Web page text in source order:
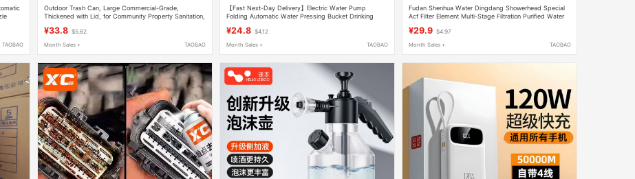
TAOBAO
Outdoor Trash Can, Large Commercial-Grade,
Thickened with Lid, for Community Property Sanitation,
¥33.8 $5.62
Month Sales + TAOBAO
【Fast Next-Day Delivery】Electric Water Pump
Folding Automatic Water Pressing Bucket Drinking
¥24.8 $4.12
Month Sales + TAOBAO
Fudan Shenhua Water Dingdang Showerhead Special
Acf Filter Element Multi-Stage Filtration Purified Water
¥29.9 $4.97
Month Sales + TAOBAO